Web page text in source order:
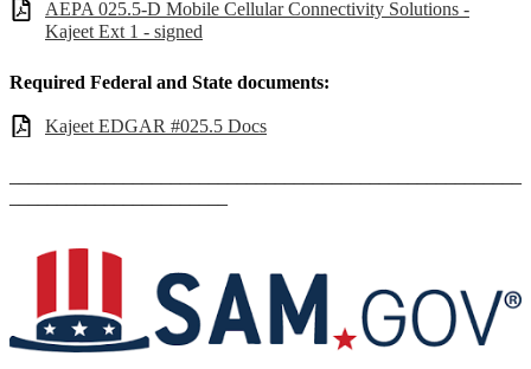
AEPA 025.5-D Mobile Cellular Connectivity Solutions -
Kajeet Ext 1 - signed
Required Federal and State documents:
Kajeet EDGAR #025.5 Docs